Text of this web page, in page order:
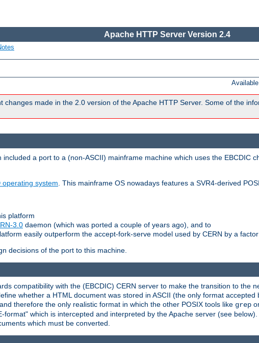
Apache HTTP Server Version 2.4
made in the 2.0 version of the Apache HTTP Server. Some of the
a port to a (non-ASCII) mainframe machine which uses the EBCDIC
operating system . This mainframe OS nowadays features a SVR4-derived
platform
3.0 daemon (which was ported a couple of years ago), and to
easily outperform the accept-fork-serve model used by CERN by a
decisions of the port to this machine.
compatibility with the (EBCDIC) CERN server to make the transition to the
whether a HTML document was stored in ASCII (the only format accepted
therefore the only realistic format in which the other POSIX tools like grep
which is intercepted and interpreted by the Apache server (see
which must be converted.